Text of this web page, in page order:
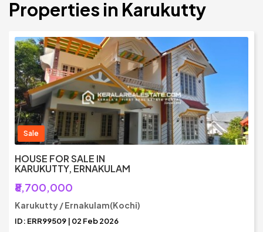
Properties in Karukutty
Sale
HOUSE FOR SALE IN
KARUKUTTY, ERNAKULAM
₹8,700,000
Karukutty / Ernakulam(Kochi)
ID: ERR99509 | 02 Feb 2026